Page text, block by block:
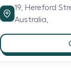
19, Hereford
Australia,